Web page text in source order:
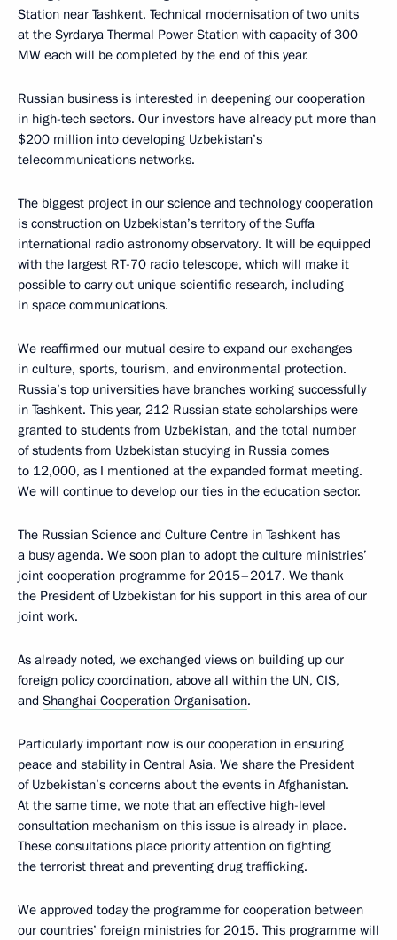
Station near Tashkent. Technical modernisation of two units
at the Syrdarya Thermal Power Station with capacity of 300
MW each will be completed by the end of this year.
Russian business is interested in deepening our cooperation
in high-tech sectors. Our investors have already put more than
$200 million into developing Uzbekistan’s
telecommunications networks.
The biggest project in our science and technology cooperation
is construction on Uzbekistan’s territory of the Suffa
international radio astronomy observatory. It will be equipped
with the largest RT-70 radio telescope, which will make it
possible to carry out unique scientific research, including
in space communications.
We reaffirmed our mutual desire to expand our exchanges
in culture, sports, tourism, and environmental protection.
Russia’s top universities have branches working successfully
in Tashkent. This year, 212 Russian state scholarships were
granted to students from Uzbekistan, and the total number
of students from Uzbekistan studying in Russia comes
to 12,000, as I mentioned at the expanded format meeting.
We will continue to develop our ties in the education sector.
The Russian Science and Culture Centre in Tashkent has
a busy agenda. We soon plan to adopt the culture ministries’
joint cooperation programme for 2015–2017. We thank
the President of Uzbekistan for his support in this area of our
joint work.
As already noted, we exchanged views on building up our
foreign policy coordination, above all within the UN, CIS,
and Shanghai Cooperation Organisation.
Particularly important now is our cooperation in ensuring
peace and stability in Central Asia. We share the President
of Uzbekistan’s concerns about the events in Afghanistan.
At the same time, we note that an effective high-level
consultation mechanism on this issue is already in place.
These consultations place priority attention on fighting
the terrorist threat and preventing drug trafficking.
We approved today the programme for cooperation between
our countries’ foreign ministries for 2015. This programme will